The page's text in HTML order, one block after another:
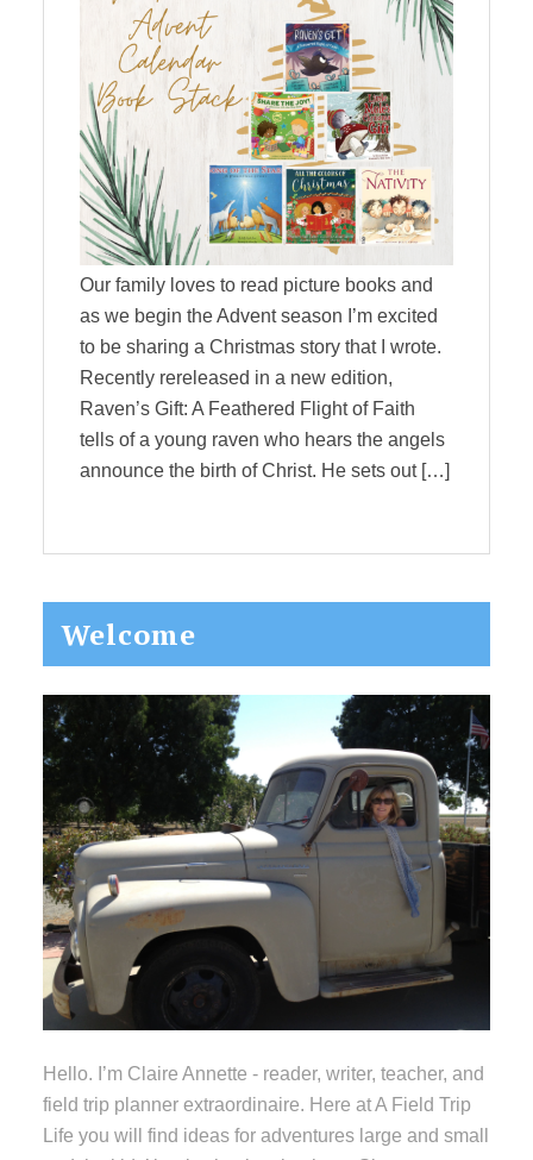
Our family loves to read picture books and
as we begin the Advent season I’m excited
to be sharing a Christmas story that I wrote.
Recently rereleased in a new edition,
Raven’s Gift: A Feathered Flight of Faith
tells of a young raven who hears the angels
announce the birth of Christ. He sets out […]
Primary
Sidebar
Welcome
Hello. I’m Claire Annette - reader, writer, teacher, and
field trip planner extraordinaire. Here at A Field Trip
Life you will find ideas for adventures large and small